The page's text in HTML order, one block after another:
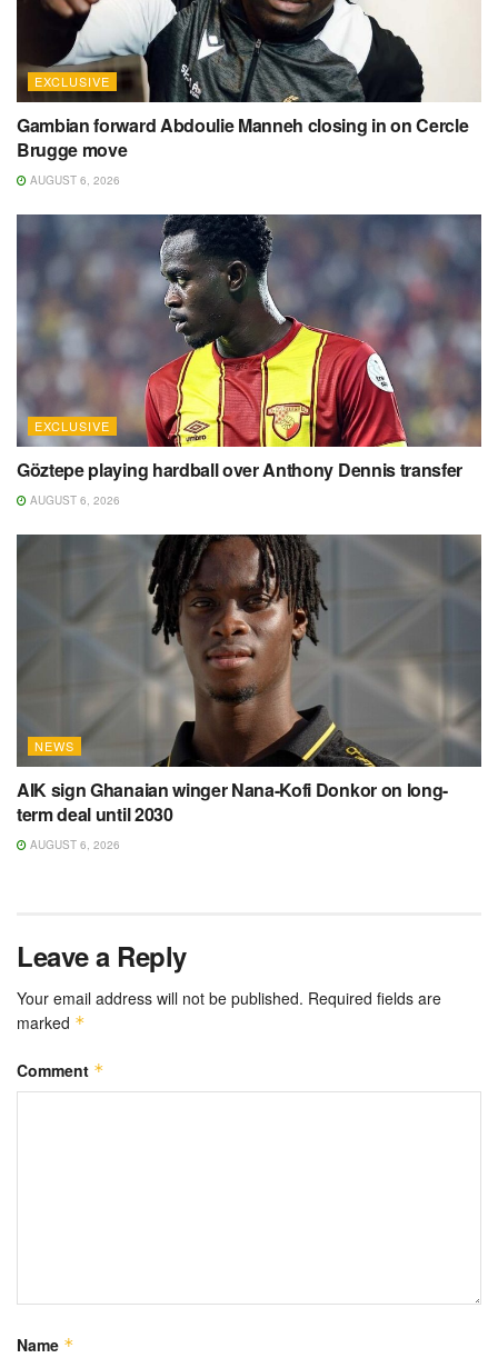
EXCLUSIVE
Gambian forward Abdoulie Manneh closing in on Cercle
Brugge move
AUGUST 6, 2026
EXCLUSIVE
Göztepe playing hardball over Anthony Dennis transfer
AUGUST 6, 2026
NEWS
AIK sign Ghanaian winger Nana-Kofi Donkor on long-
term deal until 2030
AUGUST 6, 2026
Leave a Reply
Your email address will not be published. Required fields are
marked *
Comment *
Name *